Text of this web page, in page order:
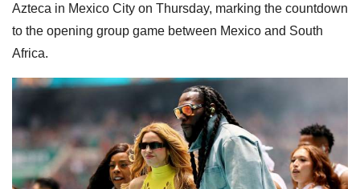
Azteca in Mexico City on Thursday, marking the countdown
to the opening group game between Mexico and South
Africa.